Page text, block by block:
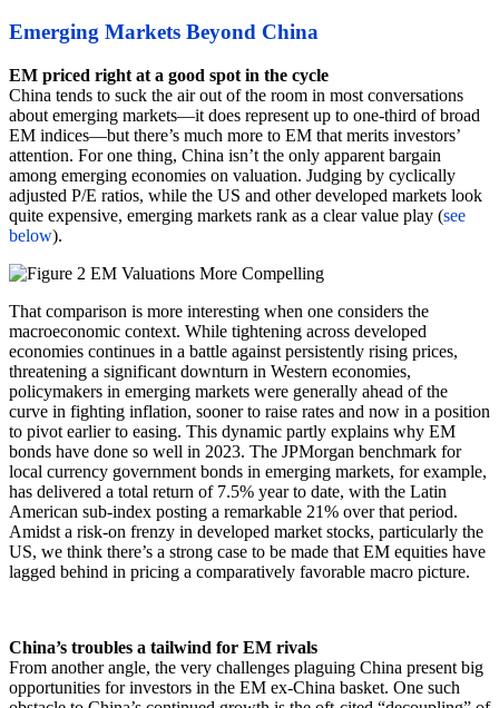
Emerging Markets Beyond China
EM priced right at a good spot in the cycle
China tends to suck the air out of the room in most conversations
about emerging markets—it does represent up to one-third of broad
EM indices—but there’s much more to EM that merits investors’
attention. For one thing, China isn’t the only apparent bargain
among emerging economies on valuation. Judging by cyclically
adjusted P/E ratios, while the US and other developed markets look
quite expensive, emerging markets rank as a clear value play (see
below).
That comparison is more interesting when one considers the
macroeconomic context. While tightening across developed
economies continues in a battle against persistently rising prices,
threatening a significant downturn in Western economies,
policymakers in emerging markets were generally ahead of the
curve in fighting inflation, sooner to raise rates and now in a position
to pivot earlier to easing. This dynamic partly explains why EM
bonds have done so well in 2023. The JPMorgan benchmark for
local currency government bonds in emerging markets, for example,
has delivered a total return of 7.5% year to date, with the Latin
American sub-index posting a remarkable 21% over that period.
Amidst a risk-on frenzy in developed market stocks, particularly the
US, we think there’s a strong case to be made that EM equities have
lagged behind in pricing a comparatively favorable macro picture.
China’s troubles a tailwind for EM rivals
From another angle, the very challenges plaguing China present big
opportunities for investors in the EM ex-China basket. One such